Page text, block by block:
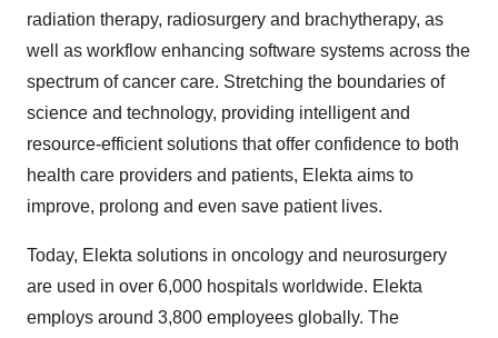
radiation therapy, radiosurgery and brachytherapy, as
well as workflow enhancing software systems across the
spectrum of cancer care. Stretching the boundaries of
science and technology, providing intelligent and
resource-efficient solutions that offer confidence to both
health care providers and patients, Elekta aims to
improve, prolong and even save patient lives.
Today, Elekta solutions in oncology and neurosurgery
are used in over 6,000 hospitals worldwide. Elekta
employs around 3,800 employees globally. The